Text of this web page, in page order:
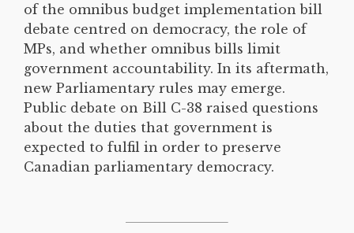
of the omnibus budget implementation bill
debate centred on democracy, the role of
MPs, and whether omnibus bills limit
government accountability. In its aftermath,
new Parliamentary rules may emerge.
Public debate on Bill C-38 raised questions
about the duties that government is
expected to fulfil in order to preserve
Canadian parliamentary democracy.